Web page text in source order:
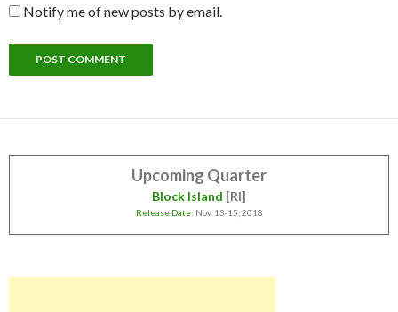
Notify me of new posts by email.
Upcoming Quarter
Block Island [RI]
Release Date: Nov. 13-15, 2018